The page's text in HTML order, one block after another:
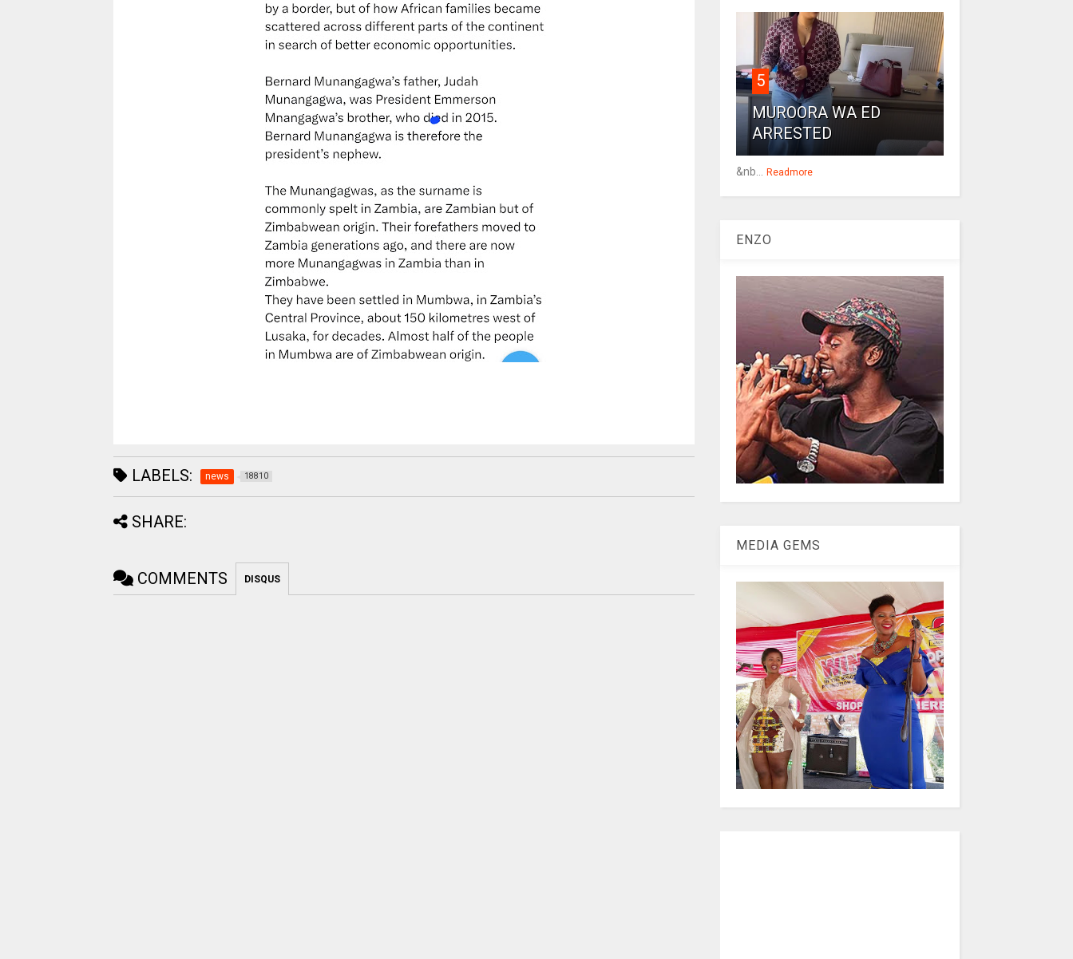
LABELS: news 18810
SHARE:
COMMENTS DISQUS
5
MUROORA WA ED
ARRESTED
&nb... Readmore
ENZO
MEDIA GEMS